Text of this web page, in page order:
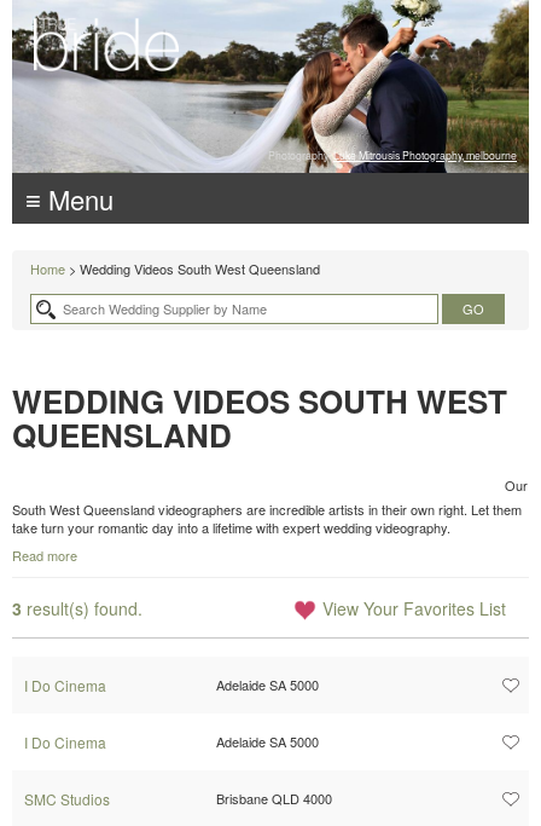
Photography: Luke Mitrousis Photography, melbourne
≡ Menu
Home > Wedding Videos South West Queensland
WEDDING VIDEOS SOUTH WEST
QUEENSLAND
Our
South West Queensland videographers are incredible artists in their own right. Let them
take turn your romantic day into a lifetime with expert wedding videography.
Read more
3 result(s) found. View Your Favorites List
I Do Cinema Adelaide SA 5000
I Do Cinema Adelaide SA 5000
SMC Studios Brisbane QLD 4000